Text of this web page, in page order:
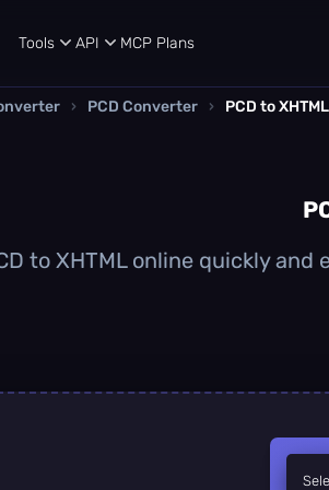
Tools API MCP Plans
› PCD Converter › PCD to XHTML
to XHTML online quickly